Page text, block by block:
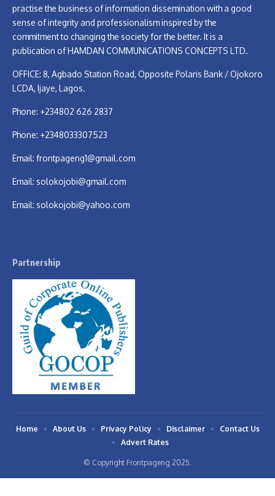
practise the business of information dissemination with a good
sense of integrity and professionalism inspired by the
commitment to changing the society for the better. It is a
publication of HAMDAN COMMUNICATIONS CONCEPTS LTD.
OFFICE: 8, Agbado Station Road, Opposite Polaris Bank / Ojokoro
LCDA, Ijaye, Lagos.
Phone: +234802 626 2837
Phone: +2348033307523
Email: frontpageng1@gmail.com
Email: solokojobi@gmail.com
Email: solokojobi@yahoo.com
Partnership
© Copyright Frontpageng 2025.
Home About Us Privacy Policy Disclaimer
Contact Us
Advert Rates